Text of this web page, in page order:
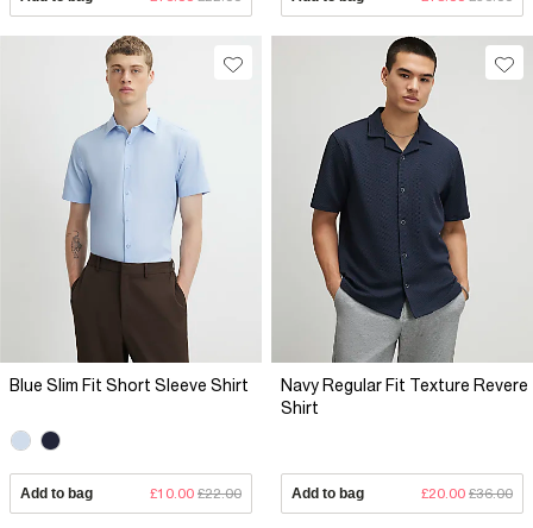
Blue Slim Fit Short Sleeve Shirt
Add to bag £10.00 £22.00
Navy Regular Fit Texture Revere
Shirt
Add to bag £20.00 £36.00